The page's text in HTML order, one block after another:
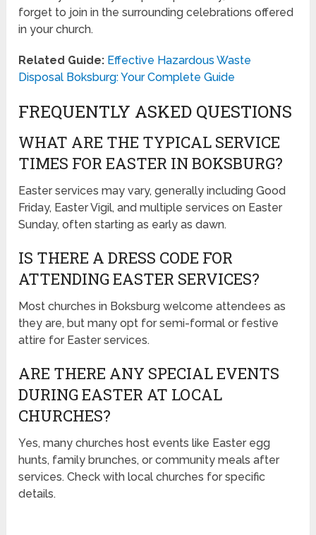
forget to join in the surrounding celebrations offered
in your church.
Related Guide: Effective Hazardous Waste
Disposal Boksburg: Your Complete Guide
FREQUENTLY ASKED QUESTIONS
WHAT ARE THE TYPICAL SERVICE
TIMES FOR EASTER IN BOKSBURG?
Easter services may vary, generally including Good
Friday, Easter Vigil, and multiple services on Easter
Sunday, often starting as early as dawn.
IS THERE A DRESS CODE FOR
ATTENDING EASTER SERVICES?
Most churches in Boksburg welcome attendees as
they are, but many opt for semi-formal or festive
attire for Easter services.
ARE THERE ANY SPECIAL EVENTS
DURING EASTER AT LOCAL
CHURCHES?
Yes, many churches host events like Easter egg
hunts, family brunches, or community meals after
services. Check with local churches for specific
details.